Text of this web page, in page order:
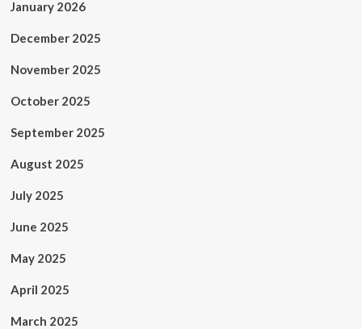
January 2026
December 2025
November 2025
October 2025
September 2025
August 2025
July 2025
June 2025
May 2025
April 2025
March 2025